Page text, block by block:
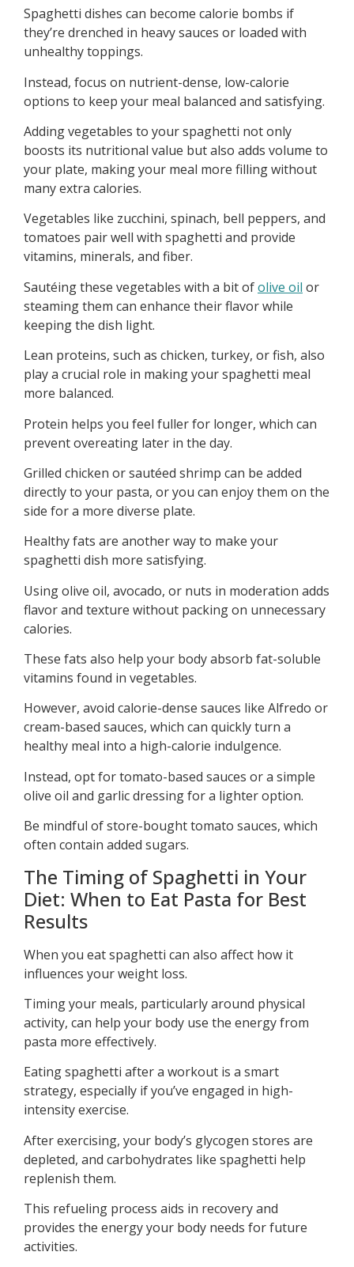
Spaghetti dishes can become calorie bombs if
they’re drenched in heavy sauces or loaded with
unhealthy toppings.
Instead, focus on nutrient-dense, low-calorie
options to keep your meal balanced and satisfying.
Adding vegetables to your spaghetti not only
boosts its nutritional value but also adds volume to
your plate, making your meal more filling without
many extra calories.
Vegetables like zucchini, spinach, bell peppers, and
tomatoes pair well with spaghetti and provide
vitamins, minerals, and fiber.
Sautéing these vegetables with a bit ofolive oil or
steaming them can enhance their flavor while
keeping the dish light.
Lean proteins, such as chicken, turkey, or fish, also
play a crucial role in making your spaghetti meal
more balanced.
Protein helps you feel fuller for longer, which can
prevent overeating later in the day.
Grilled chicken or sautéed shrimp can be added
directly to your pasta, or you can enjoy them on the
side for a more diverse plate.
Healthy fats are another way to make your
spaghetti dish more satisfying.
Using olive oil, avocado, or nuts in moderation adds
flavor and texture without packing on unnecessary
calories.
These fats also help your body absorb fat-soluble
vitamins found in vegetables.
However, avoid calorie-dense sauces like Alfredo or
cream-based sauces, which can quickly turn a
healthy meal into a high-calorie indulgence.
Instead, opt for tomato-based sauces or a simple
olive oil and garlic dressing for a lighter option.
Be mindful of store-bought tomato sauces, which
often contain added sugars.
The Timing of Spaghetti in Your
Diet: When to Eat Pasta for Best
Results
When you eat spaghetti can also affect how it
influences your weight loss.
Timing your meals, particularly around physical
activity, can help your body use the energy from
pasta more effectively.
Eating spaghetti after a workout is a smart
strategy, especially if you’ve engaged in high-
intensity exercise.
After exercising, your body’s glycogen stores are
depleted, and carbohydrates like spaghetti help
replenish them.
This refueling process aids in recovery and
provides the energy your body needs for future
activities.